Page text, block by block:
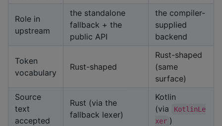
Role in
upstream
the standalone
fallback + the
public API
the compiler-
supplied
backend
Token
vocabulary
Rust-shaped
Rust-shaped
(same
surface)
Source
text
accepted
Rust (via the
fallback lexer)
Kotlin
(via
KotlinLe
xer )